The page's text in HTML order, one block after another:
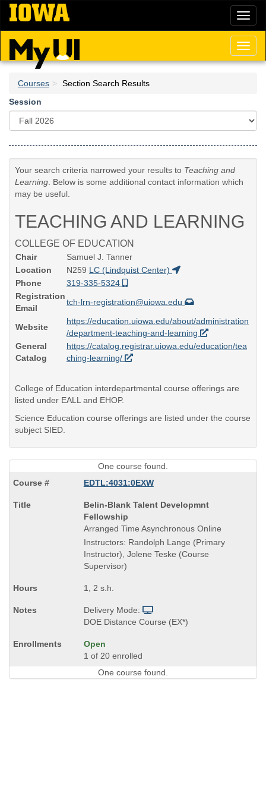
Skip
main
content
Courses
Section Search Results
Session
Your search criteria narrowed your results to Teaching and
Learning . Below is some additional contact information which
may be useful.
TEACHING AND LEARNING
COLLEGE OF EDUCATION
Chair
Samuel J. Tanner
Location
N259 LC (Lindquist Center)
Phone
319-335-5324
Registration
Email
tch-lrn-registration@uiowa.edu
Website
https://education.uiowa.edu/about/administration
/department-teaching-and-learning
General
Catalog
https://catalog.registrar.uiowa.edu/education/tea
ching-learning/
College of Education interdepartmental course offerings are
listed under EALL and EHOP.
Science Education course offerings are listed under the course
subject SIED.
One course found.
EDTL:4031:0EXW
Course
Title
is
Belin-Blank Talent Developmnt
Fellowship
Arranged Time Asynchronous Online
Instructors: Randolph Lange (Primary
Instructor), Jolene Teske (Course
Supervisor)
1, 2 s.h.
Delivery Mode:
DOE Distance Course (EX*)
Open
1 of 20 enrolled
One course found.